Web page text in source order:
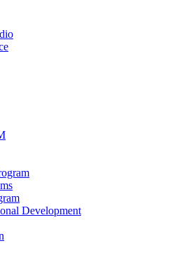
Development